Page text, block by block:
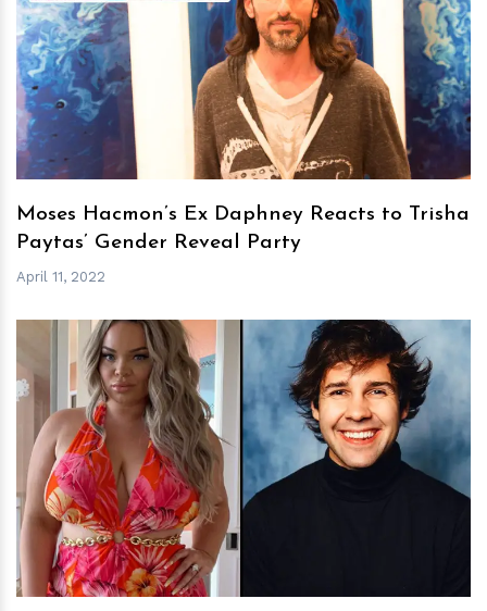
hm
Moses Hacmon’s Ex Daphney Reacts to Trisha
Paytas’ Gender Reveal Party
April 11, 2022
hm